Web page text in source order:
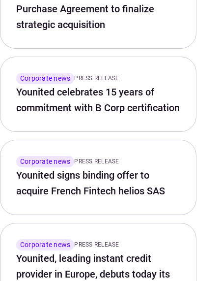
Purchase Agreement to finalize
strategic acquisition
Corporate news PRESS RELEASE
Younited celebrates 15 years of
commitment with B Corp certification
Corporate news PRESS RELEASE
Younited signs binding offer to
acquire French Fintech helios SAS
Corporate news PRESS RELEASE
Younited, leading instant credit
provider in Europe, debuts today its